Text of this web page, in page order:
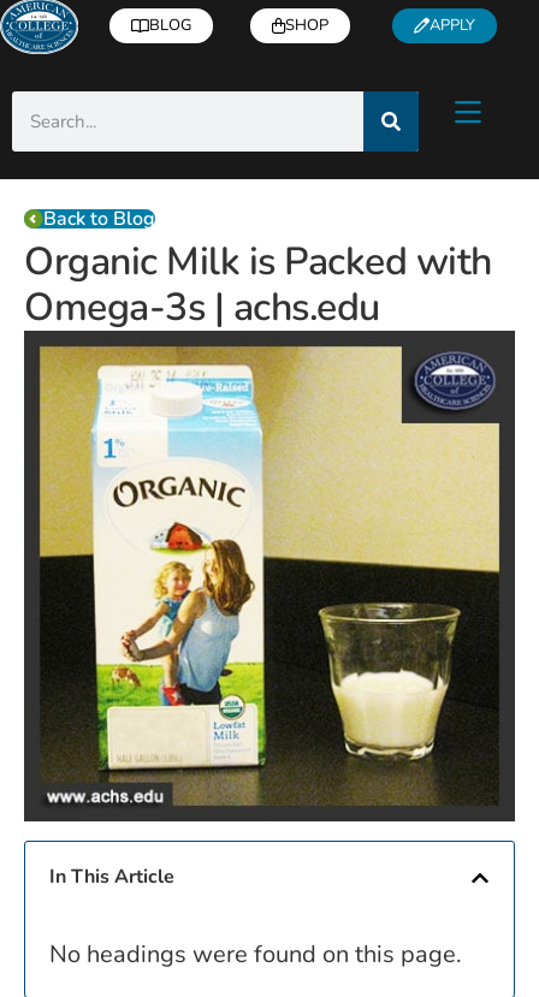
BLOG SHOP APPLY
Back to Blog
Organic Milk is Packed with
Omega-3s | achs.edu
In This Article
No headings were found on this page.